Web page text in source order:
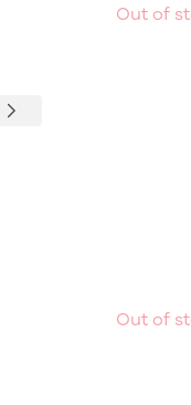
Out of
Out of